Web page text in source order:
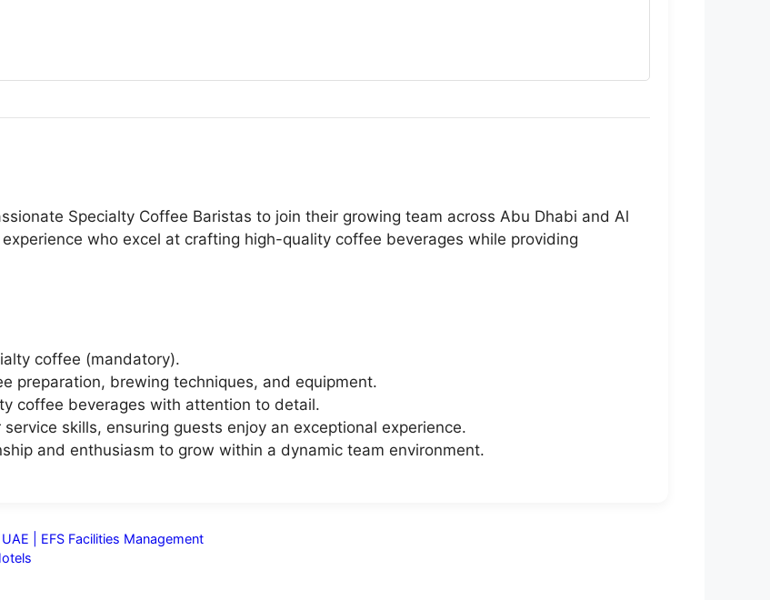
Specialty Coffee Baristas to join their growing team across Abu Dhabi and Al
who excel at crafting high-quality coffee beverages while providing
coffee (mandatory).
preparation, brewing techniques, and equipment.
coffee beverages with attention to detail.
skills, ensuring guests enjoy an exceptional experience.
and enthusiasm to grow within a dynamic team environment.
| EFS Facilities Management